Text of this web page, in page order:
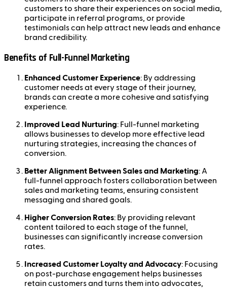
customers to share their experiences on social media,
participate in referral programs, or provide
testimonials can help attract new leads and enhance
brand credibility.
Benefits of Full-Funnel Marketing
Enhanced Customer Experience: By addressing
customer needs at every stage of their journey,
brands can create a more cohesive and satisfying
experience.
Improved Lead Nurturing: Full-funnel marketing
allows businesses to develop more effective lead
nurturing strategies, increasing the chances of
conversion.
Better Alignment Between Sales and Marketing: A
full-funnel approach fosters collaboration between
sales and marketing teams, ensuring consistent
messaging and shared goals.
Higher Conversion Rates: By providing relevant
content tailored to each stage of the funnel,
businesses can significantly increase conversion
rates.
Increased Customer Loyalty and Advocacy: Focusing
on post-purchase engagement helps businesses
retain customers and turns them into advocates,